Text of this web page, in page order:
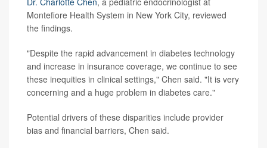
Montefiore Health System in New York City, reviewed
the findings.
"Despite the rapid advancement in diabetes technology
and increase in insurance coverage, we continue to see
these inequities in clinical settings," Chen said. "It is very
concerning and a huge problem in diabetes care."
Potential drivers of these disparities include provider
bias and financial barriers, Chen said.